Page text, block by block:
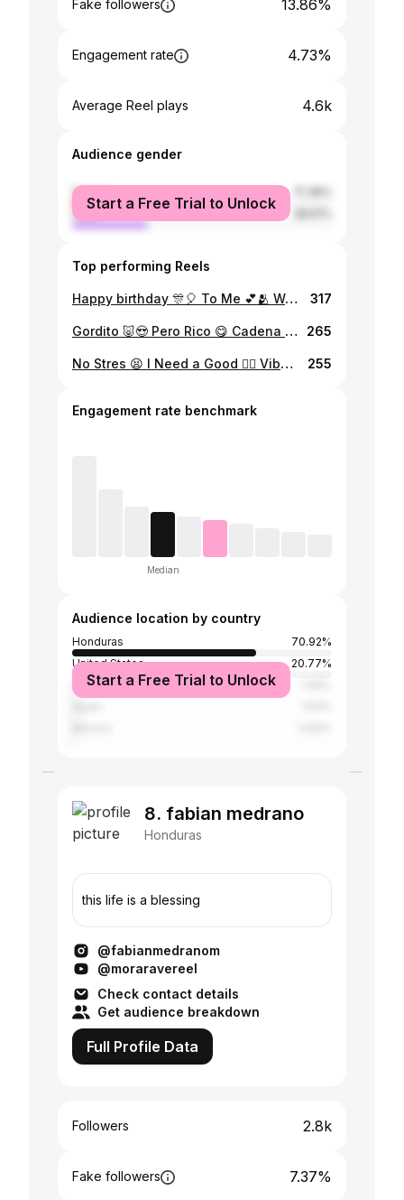
Fake followers 13.86%
Engagement rate 4.73%
Average Reel plays 4.6k
Audience gender
female
male
Start a Free Trial to Unlock
Top performing Reels
Happy birthday 🎊🎈 To Me 💕🫂 Welcome 🤗 2? 💯💟 317
Gordito 🐷😍 Pero Rico 😋 Cadena 📿 De Abdomen By @giftedhand23 Los Mejores 🥳🥰 265
No Stres 😫 I Need a Good 💁‍♂️ Vibe 💆🏽 255
Engagement rate benchmark
Median
Audience location by country
Honduras
70.92%
United States
20.77%
Cayman Islands
Start a Free Trial to Unlock
8. fabian medrano
Honduras
this life is a blessing
@fabianmedranom
@moraravereel
Check contact details
Get audience breakdown
Full Profile Data
Followers 2.8k
Fake followers 7.37%